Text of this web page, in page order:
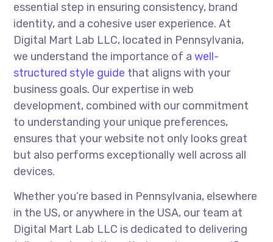
essential step in ensuring consistency, brand
identity, and a cohesive user experience. At
Digital Mart Lab LLC, located in Pennsylvania,
we understand the importance of a well-
structured style guide that aligns with your
business goals. Our expertise in web
development, combined with our commitment
to understanding your unique preferences,
ensures that your website not only looks great
but also performs exceptionally well across all
devices.
Whether you’re based in Pennsylvania, elsewhere
in the US, or anywhere in the USA, our team at
Digital Mart Lab LLC is dedicated to delivering